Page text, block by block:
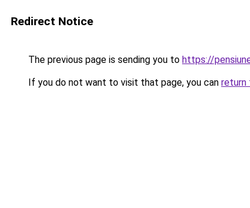
Redirect Notice
The previous page is sending you to https://
If you do not want to visit that page, you can return